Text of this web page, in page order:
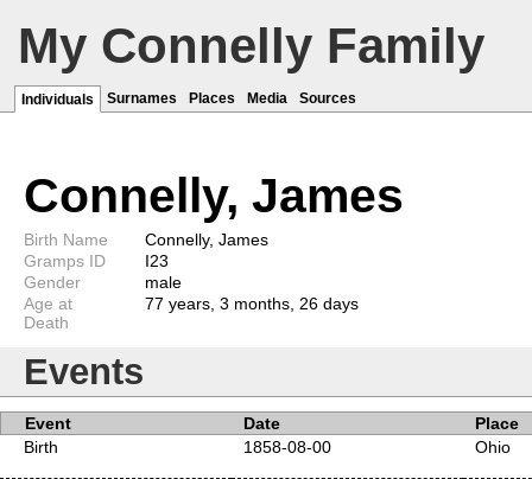
My Connelly Family
Individuals Surnames Places Media Sources
Connelly, James
Birth Name
Connelly, James
Gramps ID
I23
Gender
male
Age at
Death
77 years, 3 months, 26 days
Events
Event Date
Place
Birth
1858-08-00 Ohio